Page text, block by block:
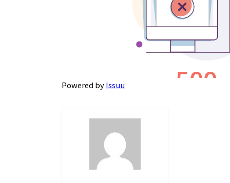
Powered by Issuu